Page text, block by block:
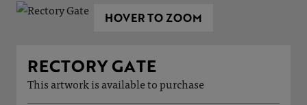
HOVER TO ZOOM
RECTORY GATE
This artwork is available to purchase